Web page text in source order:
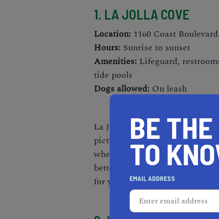
1. LA JOLLA COVE
Location: 1160 Coast
Hours: Sunrise to sunset
Amenities: Lifeguard,
tide pools
Dogs allowed: On leash
La Jolla Cove is one of the
picturesque spot has relatively
whether you're in for a swim,
better destination. In any case,
for you,
kayaking is an activity
BE
TO
EMAIL ADDRESS